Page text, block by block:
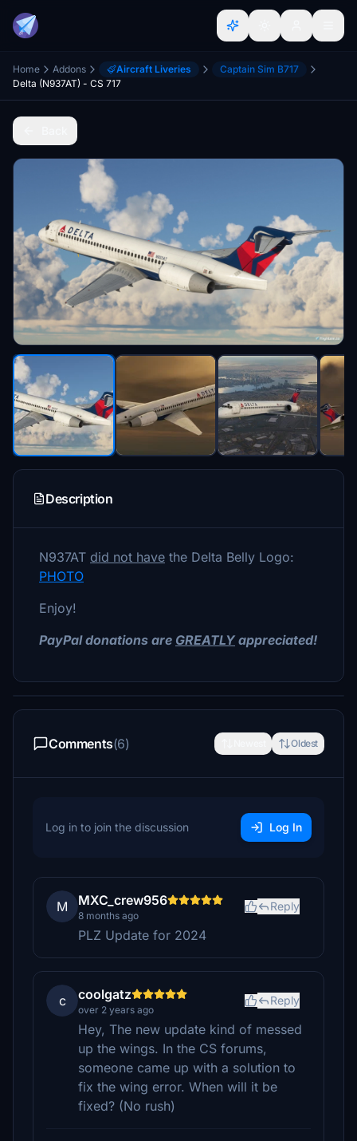
Home Addons Aircraft Liveries
Captain Sim B717
Delta (N937AT) - CS 717
Description
N937AT did not have the Delta Belly Logo:
PHOTO
Enjoy!
PayPal donations are GREATLY appreciated!
Comments(6) Oldest
Log in to join the discussion Log In
M MXC_crew956
8 months ago
Reply
PLZ Update for 2024
c coolgatz
over 2 years ago
Reply
Hey, The new update kind of messed
up the wings. In the CS forums,
someone came up with a solution to
fix the wing error. When will it be
fixed? (No rush)